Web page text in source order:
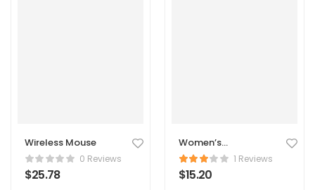
Wireless Mouse
0 Reviews
$25.78
Women’s
Comforter 1 Reviews
$15.20